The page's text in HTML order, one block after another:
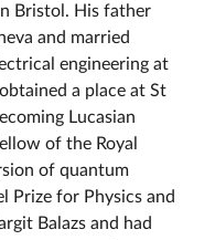
Bristol. His father
and married
engineering at
a place at St
Lucasian
of the Royal
of quantum
Prize for Physics and
Balazs and had